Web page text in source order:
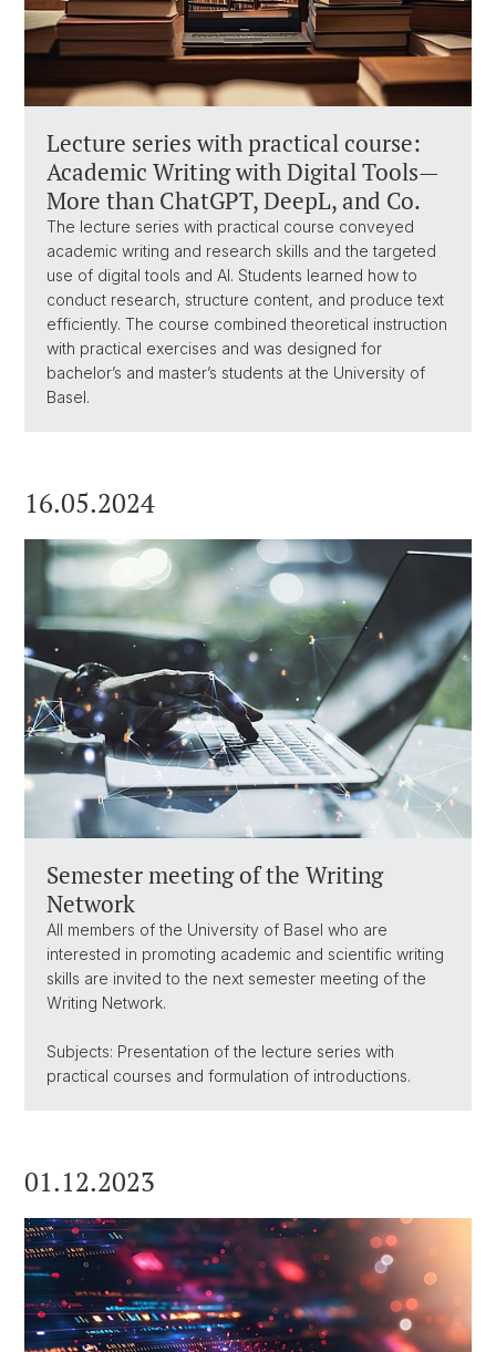
Lecture series with practical course:
Academic Writing with Digital Tools—
More than ChatGPT, DeepL, and Co.
The lecture series with practical course conveyed
academic writing and research skills and the targeted
use of digital tools and AI. Students learned how to
conduct research, structure content, and produce text
efficiently. The course combined theoretical instruction
with practical exercises and was designed for
bachelor’s and master’s students at the University of
Basel.
16.05.2024
Semester meeting of the Writing
Network
All members of the University of Basel who are
interested in promoting academic and scientific writing
skills are invited to the next semester meeting of the
Writing Network.
Subjects: Presentation of the lecture series with
practical courses and formulation of introductions.
01.12.2023